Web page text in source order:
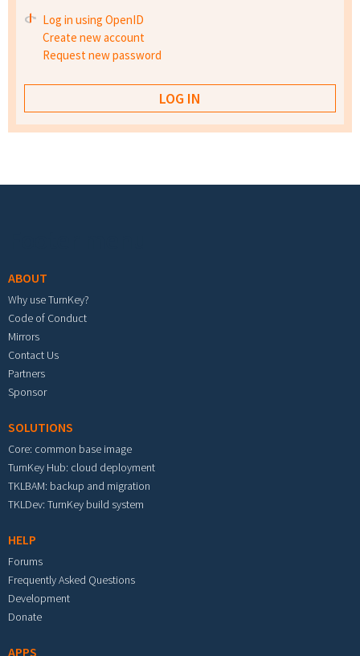
Log in using OpenID
Create new account
Request new password
ABOUT
Why use TurnKey?
Code of Conduct
Mirrors
Contact Us
Partners
Sponsor
SOLUTIONS
Core: common base image
TurnKey Hub: cloud deployment
TKLBAM: backup and migration
TKLDev: TurnKey build system
HELP
Forums
Frequently Asked Questions
Development
Donate
APPS